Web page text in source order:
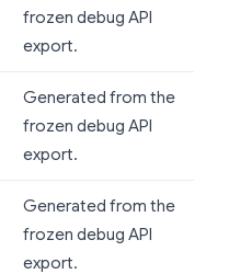
frozen debug API
export.
Generated from the
frozen debug API
export.
Generated from the
frozen debug API
export.